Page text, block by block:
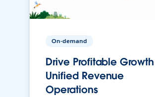
On-demand
Drive Profitable
Unified Revenue
Operations